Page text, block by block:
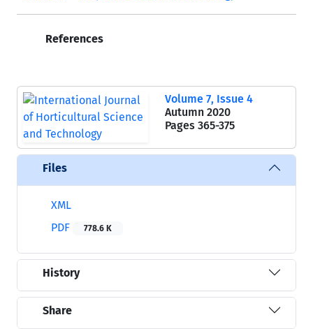
References
Volume 7, Issue 4
Autumn 2020
Pages 365-375
Files
XML
PDF
778.6 K
History
Share